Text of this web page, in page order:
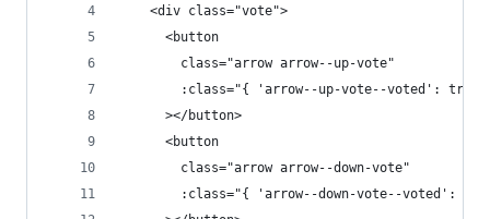
    <div class="vote">
      <button
        class="arrow arrow--up-vote"
:class="{ 'arrow--up-vote--voted': true
      ></button>
      <button
        class="arrow arrow--down-vote"
:class="{ 'arrow--down-vote--voted':